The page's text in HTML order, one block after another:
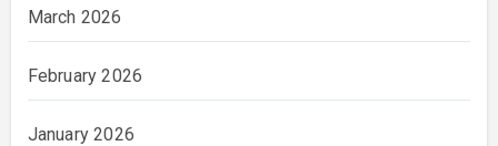
March 2026
February 2026
January 2026